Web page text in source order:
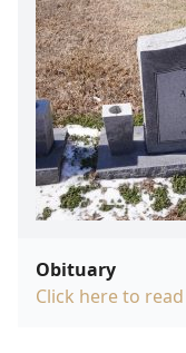
Obituary
Click here to